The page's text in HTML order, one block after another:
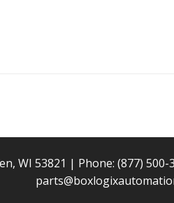
WI 53821 | Phone: (877) 500-